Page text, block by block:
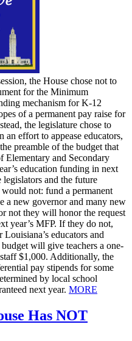
the House chose not to
for the Minimum
mechanism for K-12
of a permanent pay raise for
the legislature chose to
effort to appease educators,
preamble of the budget that
Elementary and Secondary
education funding in next
and the future
not: fund a permanent
a new governor and many new
not they will honor the request
year’s MFP. If they do not,
educators and
will give teachers a one-
$1,000. Additionally, the
pay stipends for some
by local school
next year. MORE
Has NOT